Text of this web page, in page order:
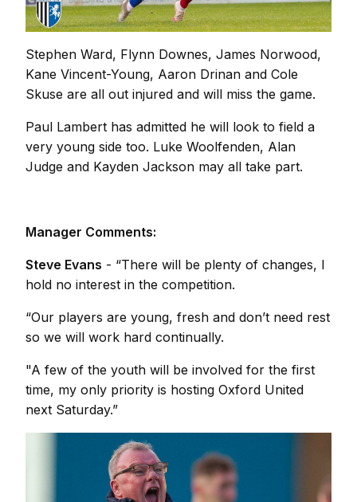
Stephen Ward, Flynn Downes, James Norwood,
Kane Vincent-Young, Aaron Drinan and Cole
Skuse are all out injured and will miss the game.
Paul Lambert has admitted he will look to field a
very young side too. Luke Woolfenden, Alan
Judge and Kayden Jackson may all take part.
Manager Comments:
Steve Evans - “There will be plenty of changes, I
hold no interest in the competition.
“Our players are young, fresh and don’t need rest
so we will work hard continually.
"A few of the youth will be involved for the first
time, my only priority is hosting Oxford United
next Saturday.”